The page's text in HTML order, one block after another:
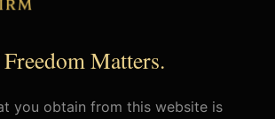
Matters.
you obtain from this website is